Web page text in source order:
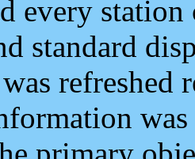
every
standard
refreshed